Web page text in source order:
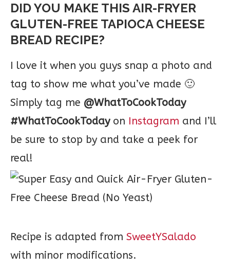
DID YOU MAKE THIS AIR-FRYER
GLUTEN-FREE TAPIOCA CHEESE
BREAD RECIPE?
I love it when you guys snap a photo and
tag to show me what you’ve made 🙂
Simply tag me @WhatToCookToday
#WhatToCookTodayon Instagram and I’ll
be sure to stop by and take a peek for
real!
Recipe is adapted from SweetYSalado
with minor modifications.